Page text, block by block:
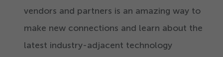
vendors and partners is an amazing way to
make new connections and learn about the
latest industry-adjacent technology